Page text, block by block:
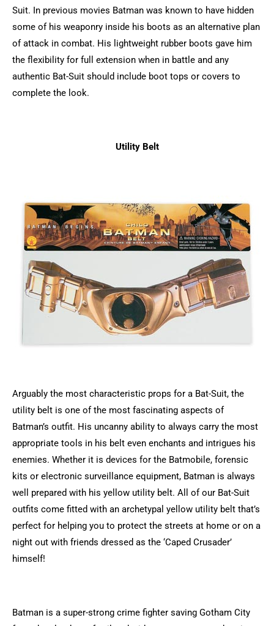
Suit. In previous movies Batman was known to have hidden
some of his weaponry inside his boots as an alternative plan
of attack in combat. His lightweight rubber boots gave him
the flexibility for full extension when in battle and any
authentic Bat-Suit should include boot tops or covers to
complete the look.
Utility Belt
Arguably the most characteristic props for a Bat-Suit, the
utility belt is one of the most fascinating aspects of
Batman’s outfit. His uncanny ability to always carry the most
appropriate tools in his belt even enchants and intrigues his
enemies. Whether it is devices for the Batmobile, forensic
kits or electronic surveillance equipment, Batman is always
well prepared with his yellow utility belt. All of our Bat-Suit
outfits come fitted with an archetypal yellow utility belt that’s
perfect for helping you to protect the streets at home or on a
night out with friends dressed as the ‘Caped Crusader’
himself!
Batman is a super-strong crime fighter saving Gotham City